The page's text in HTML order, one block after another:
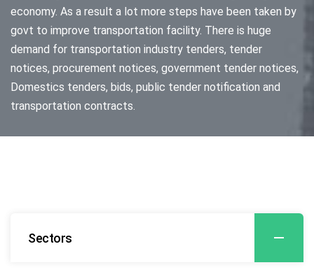
economy. As a result a lot more steps have been taken by
govt to improve transportation facility. There is huge
demand for transportation industry tenders, tender
notices, procurement notices, government tender notices,
Domestics tenders, bids, public tender notification and
transportation contracts.
Sectors